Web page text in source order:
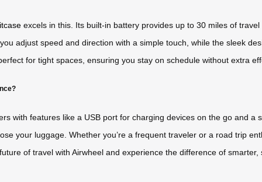
excels in this. Its built-in battery provides up to 30 miles of
adjust speed and direction with a simple touch, while the sleek
for tight spaces, ensuring you stay on schedule without extra
with features like a USB port for charging devices on the go and
your luggage. Whether you’re a frequent traveler or a road trip
of travel with Airwheel and experience the difference of